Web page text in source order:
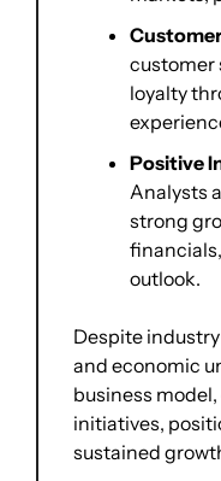
customer
loyalty
Positive
Analysts
strong
outlook.
Despite
and economic
business
initiatives,
sustained